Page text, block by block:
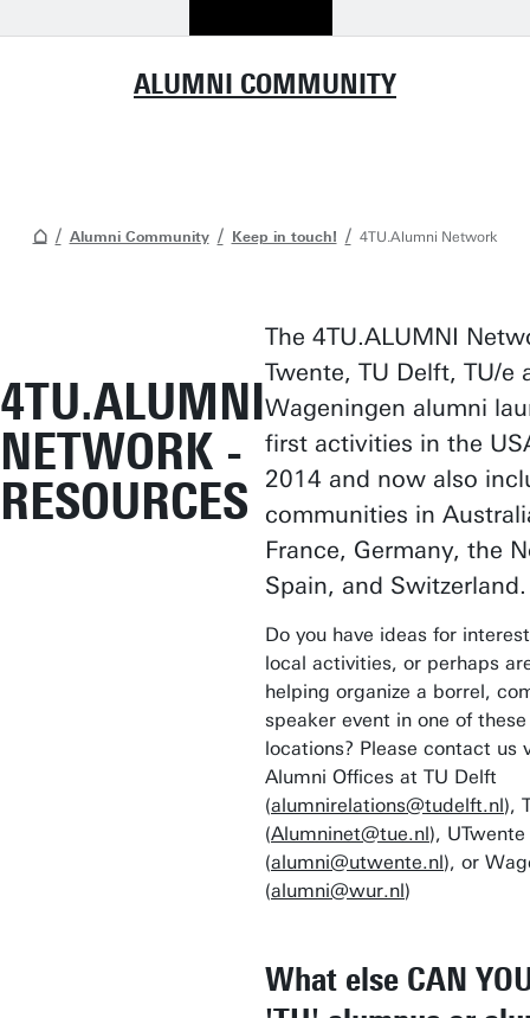
ALUMNI COMMUNITY
Alumni Community Keep in touch! 4TU.Alumni Network
4TU.ALUMNI
NETWORK -
RESOURCES
The 4TU.ALUMNI
Twente, TU Delft, TU/e
Wageningen alumni
first activities in the
2014 and now also
communities in
France, Germany, the
Spain, and Switzerland.
Do you have ideas for
local activities, or perhaps
helping organize a borrel,
speaker event in one of
locations? Please contact us
Alumni Offices at TU Delft
(alumnirelations@tudelft.nl),
(Alumninet@tue.nl), UTwente
(alumni@utwente.nl), or
(alumni@wur.nl)
What else CAN